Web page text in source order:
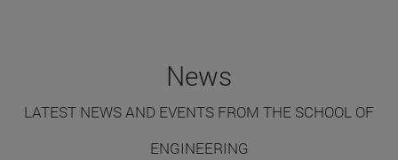
News
LATEST NEWS AND EVENTS FROM THE SCHOOL OF
ENGINEERING